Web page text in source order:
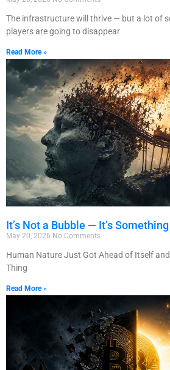
The infrastructure will thrive — but a lot of
players are going to disappear
Read More »
It’s Not a Bubble — It’s
May 20, 2026 No Comments
Human Nature Just Got Ahead of Itself
Thing
Read More »